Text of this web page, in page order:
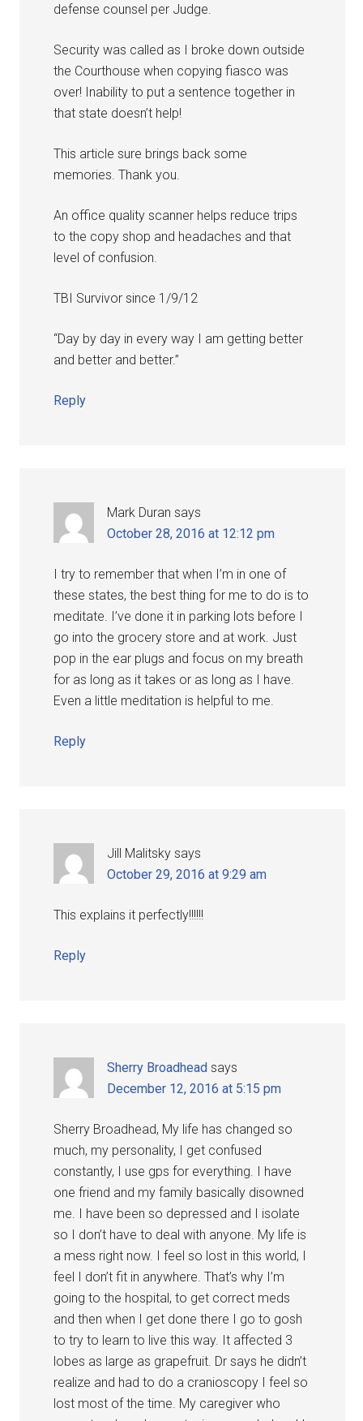
defense counsel per Judge.
Security was called as I broke down outside
the Courthouse when copying fiasco was
over! Inability to put a sentence together in
that state doesn’t help!
This article sure brings back some
memories. Thank you.
An office quality scanner helps reduce trips
to the copy shop and headaches and that
level of confusion.
TBI Survivor since 1/9/12
“Day by day in every way I am getting better
and better and better.”
Reply
Mark Duran says
October 28, 2016 at 12:12 pm
I try to remember that when I’m in one of
these states, the best thing for me to do is to
meditate. I’ve done it in parking lots before I
go into the grocery store and at work. Just
pop in the ear plugs and focus on my breath
for as long as it takes or as long as I have.
Even a little meditation is helpful to me.
Reply
Jill Malitsky says
October 29, 2016 at 9:29 am
This explains it perfectly!!!!!!
Reply
Sherry Broadhead says
December 12, 2016 at 5:15 pm
Sherry Broadhead, My life has changed so
much, my personality, I get confused
constantly, I use gps for everything. I have
one friend and my family basically disowned
me. I have been so depressed and I isolate
so I don’t have to deal with anyone. My life is
a mess right now. I feel so lost in this world, I
feel I don’t fit in anywhere. That’s why I’m
going to the hospital, to get correct meds
and then when I get done there I go to gosh
to try to learn to live this way. It affected 3
lobes as large as grapefruit. Dr says he didn’t
realize and had to do a cranioscopy I feel so
lost most of the time. My caregiver who